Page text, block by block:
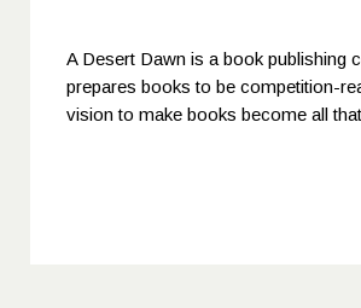
A Desert Dawn is a book publishing
prepares books to be competition-
vision to make books become all